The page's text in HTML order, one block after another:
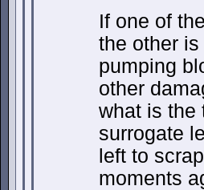
If one of
the other
pumping
other
what is the
surrogate
left to
moments